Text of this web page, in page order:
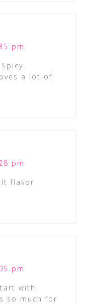
pm
a lot of
pm
flavor
pm
with
so much for